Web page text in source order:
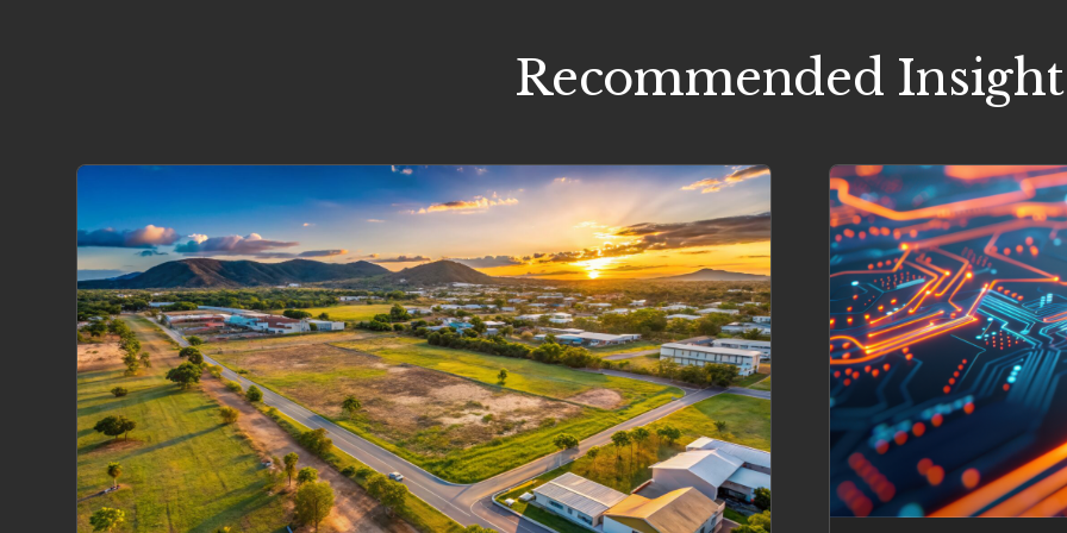
Recommended